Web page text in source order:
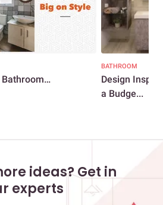
Bathroom…
BATHROOM
Design
a Budge...
ideas? Get in
experts